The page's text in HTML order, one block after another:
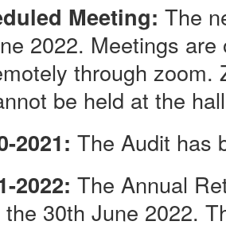
Meeting: The
2022. Meetings
through
be held at the
2021: The Audit has
2022: The Annual
30th June 2022.